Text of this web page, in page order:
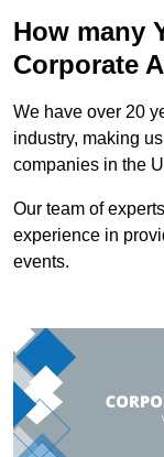
How many
Corporate
We have over 20
industry, making
companies in the
Our team of
experience in
events.